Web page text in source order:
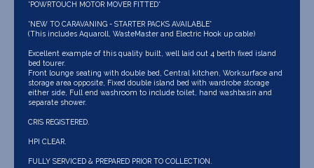
*POWRTOUCH MOTOR MOVER FITTED*
*NEW TO CARAVANING - STARTER PACKS AVAILABLE*
(This includes Aquaroll, WasteMaster and Electric Hook up cable)
Excellent example of this quality built, well laid out 4 berth fixed island
bed tourer.
Front lounge seating with double bed, Central kitchen, Worksurface and
storage area opposite, Fixed double island bed with wardrobe storage
either side, Full end washroom to include toilet, hand washbasin and
separate shower.
CRIS REGISTERED.
HPI CLEAR.
FULLY SERVICED & PREPARED PRIOR TO COLLECTION.